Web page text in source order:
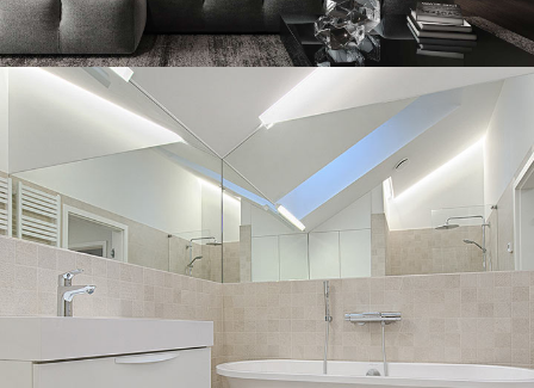
Minimalistic Style Appartment
FURNITURE INTERIOR